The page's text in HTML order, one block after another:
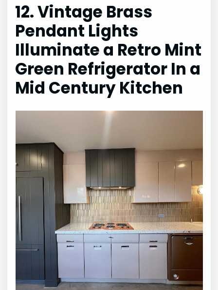
12. Vintage Brass
Pendant Lights
Illuminate a Retro Mint
Green Refrigerator In a
Mid Century Kitchen